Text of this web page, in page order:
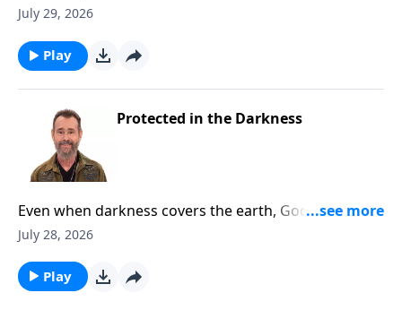
DiscoveringTheJewishJesus.com
July 29, 2026
Play
Protected in the Darkness
Even when darkness covers the earth, God protects
those who belong to Him. To Learn More, Visit
July 28, 2026
Play